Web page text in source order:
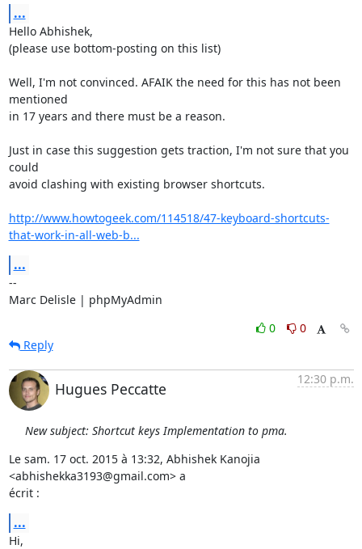
...
Hello Abhishek,
(please use bottom-posting on this list)
Well, I'm not convinced. AFAIK the need for this has not been
mentioned
in 17 years and there must be a reason.
Just in case this suggestion gets traction, I'm not sure that you
could
avoid clashing with existing browser shortcuts.
http://www.howtogeek.com/114518/47-keyboard-shortcuts-
that-work-in-all-web-b...
...
--
Marc Delisle | phpMyAdmin
0
0
Reply
Hugues Peccatte
12:30 p.m.
New subject: Shortcut keys Implementation to pma.
Le sam. 17 oct. 2015 à 13:32, Abhishek Kanojia
<abhishekka3193@gmail.com> a
écrit :
...
Hi,